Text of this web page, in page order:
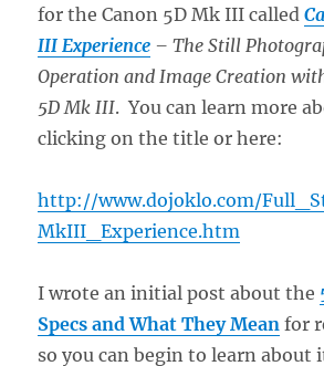
for the Canon 5D Mk III called
III Experience – The Still
Operation and Image Creation
5D Mk III. You can learn more
clicking on the title or here:
http://www.dojoklo.com/
MkIII_Experience.htm
I wrote an initial post about the
Specs and What They Mean for
so you can begin to learn about